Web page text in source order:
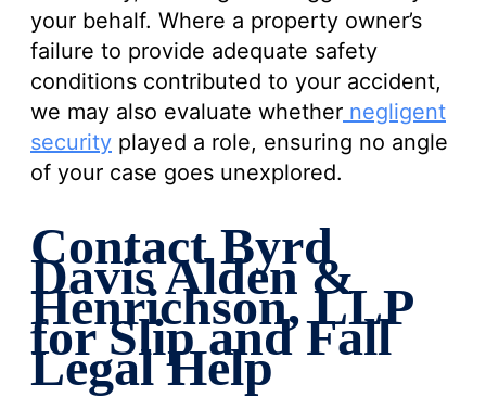
your behalf. Where a property owner’s
failure to provide adequate safety
conditions contributed to your accident,
we may also evaluate whether negligent
security played a role, ensuring no angle
of your case goes unexplored.
Contact Byrd
Davis Alden &
Henrichson, LLP
for Slip and Fall
Legal Help